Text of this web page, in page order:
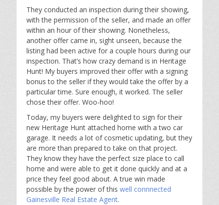
They conducted an inspection during their showing,
with the permission of the seller, and made an offer
within an hour of their showing. Nonetheless,
another offer came in, sight unseen, because the
listing had been active for a couple hours during our
inspection. That’s how crazy demand is in Heritage
Hunt! My buyers improved their offer with a signing
bonus to the seller if they would take the offer by a
particular time. Sure enough, it worked. The seller
chose their offer. Woo-hoo!
Today, my buyers were delighted to sign for their
new Heritage Hunt attached home with a two car
garage. It needs a lot of cosmetic updating, but they
are more than prepared to take on that project.
They know they have the perfect size place to call
home and were able to get it done quickly and at a
price they feel good about. A true win made
possible by the power of this well connnected
Gainesville Real Estate Agent.